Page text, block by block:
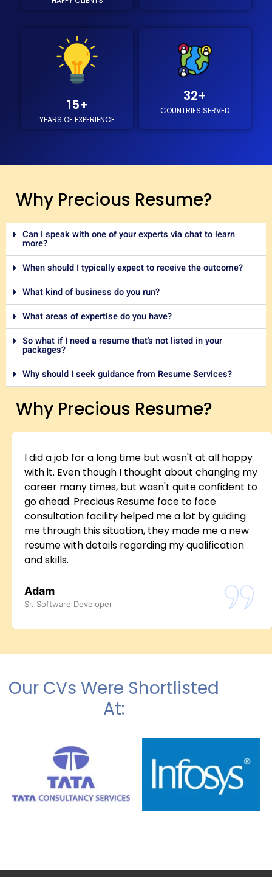
YEARS OF EXPERIENCE
15+ COUNTRIES SERVED
32+
Why Precious Resume?
Can I speak with one of your experts via chat to learn
more?
When should I typically expect to receive the outcome?
What kind of business do you run?
What areas of expertise do you have?
So what if I need a resume that's not listed in your
packages?
Why should I seek guidance from Resume Services?
Why Precious Resume?
I did a job for a long time but wasn't at all happy
with it. Even though I thought about changing my
career many times, but wasn't quite confident to
go ahead. Precious Resume face to face
consultation facility helped me a lot by guiding
me through this situation, they made me a new
resume with details regarding my qualification
and skills.
Adam
Sr. Software Developer
Our CVs Were Shortlisted
At: